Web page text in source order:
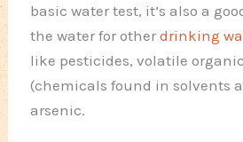
basic water test, it’s also a
the water for otherdrinking
like pesticides, volatile
(chemicals found in solvents
arsenic.